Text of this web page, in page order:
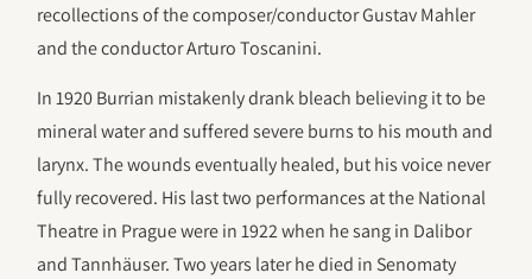
recollections of the composer/conductor Gustav Mahler
and the conductor Arturo Toscanini.
In 1920 Burrian mistakenly drank bleach believing it to be
mineral water and suffered severe burns to his mouth and
larynx. The wounds eventually healed, but his voice never
fully recovered. His last two performances at the National
Theatre in Prague were in 1922 when he sang in Dalibor
and Tannhäuser. Two years later he died in Senomaty